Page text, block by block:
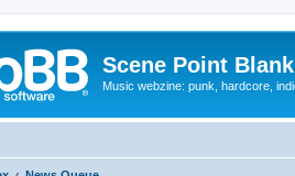
Scene Point Blank
Music webzine: punk, hardcore,